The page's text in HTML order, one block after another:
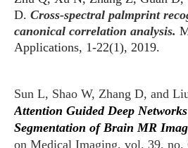
D. Cross-spectral palmprint
canonical correlation analysis.
Applications, 1-22(1), 2019.
Sun L, Shao W, Zhang D, and
Attention Guided Deep
Segmentation of Brain MR
on Medical Imaging, vol. 39, no.